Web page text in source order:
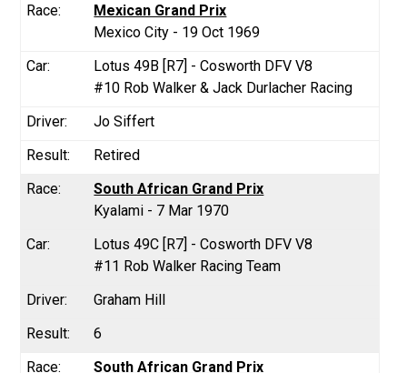
Mexican Grand Prix
Mexico City - 19 Oct 1969
Lotus 49B [R7] - Cosworth DFV V8
#10 Rob Walker & Jack Durlacher Racing
Jo Siffert
Retired
South African Grand Prix
Kyalami - 7 Mar 1970
Lotus 49C [R7] - Cosworth DFV V8
#11 Rob Walker Racing Team
Graham Hill
6
South African Grand Prix